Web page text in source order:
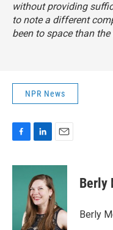
without providing
to note a different
been to space than
NPR News
c
n
k
e
d
I
n
a
l
Berly
Berly